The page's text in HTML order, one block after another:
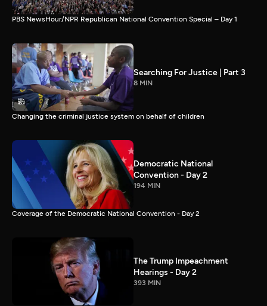
PBS NewsHour/NPR Republican National Convention Special – Day 1
Searching For Justice | Part 3
8 MIN
Changing the criminal justice system on behalf of children
Democratic National
Convention - Day 2
194 MIN
Coverage of the Democratic National Convention - Day 2
The Trump Impeachment
Hearings - Day 2
393 MIN